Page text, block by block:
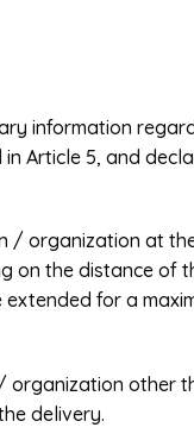
information
Article 5, and
/ organization at
the distance of
for a
other
delivery.